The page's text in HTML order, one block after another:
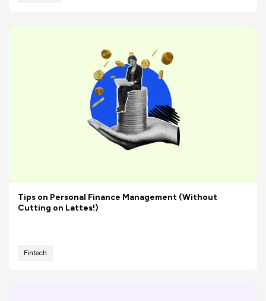
Tips on Personal Finance Management (Without
Cutting on Lattes!)
Fintech